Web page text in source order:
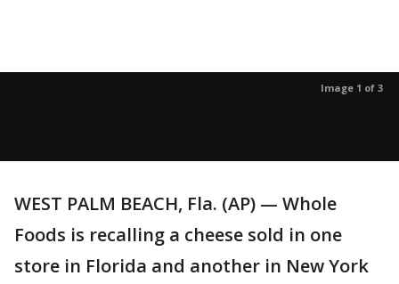
Image 1 of 3
WEST PALM BEACH, Fla. (AP) — Whole
Foods is recalling a cheese sold in one
store in Florida and another in New York